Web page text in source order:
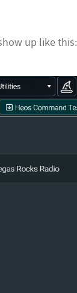
up like this: